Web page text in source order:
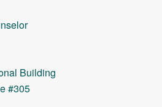
Building
#305